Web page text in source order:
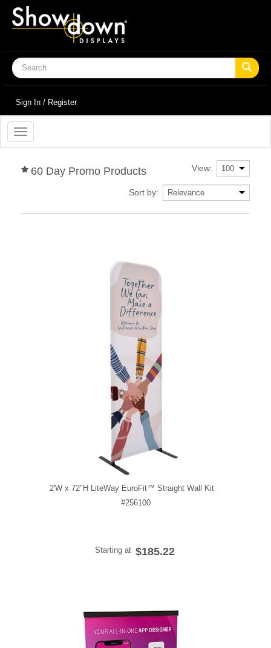
Sign In / Register
Toggle
navigation
60 Day Promo Products View:
Sort by:
2'W x 72"H LiteWay EuroFit™ Straight Wall Kit
#256100
Starting at $185.22